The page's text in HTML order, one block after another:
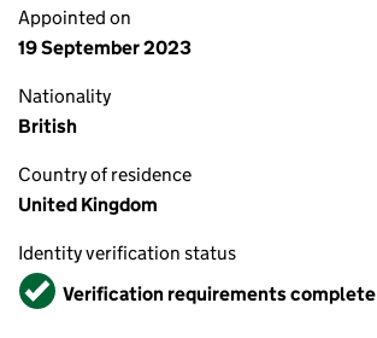
Appointed on
19 September 2023
Nationality
British
Country of residence
United Kingdom
Identity verification status
VerifiedVerification requirements complete